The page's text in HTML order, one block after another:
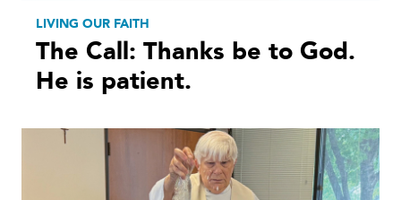
LIVING OUR FAITH
The Call: Thanks be to God.
He is patient.